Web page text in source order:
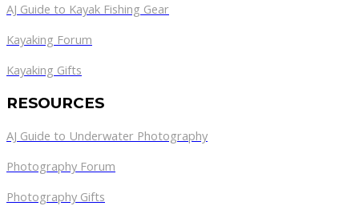
AJ Guide to Kayak Fishing Gear
Kayaking Forum
Kayaking Gifts
RESOURCES
AJ Guide to Underwater Photography
Photography Forum
Photography Gifts